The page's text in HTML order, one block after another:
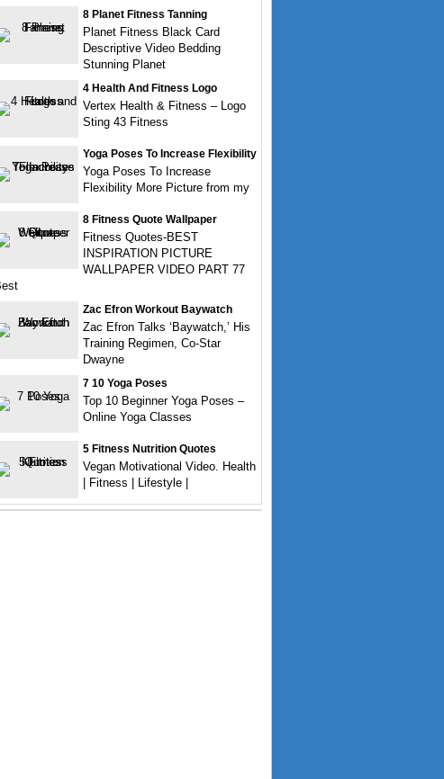
8 Planet Fitness Tanning
Planet Fitness Black Card
Descriptive Video Bedding
Stunning Planet
4 Health And Fitness Logo
Vertex Health & Fitness – Logo
Sting 43 Fitness
Yoga Poses To Increase Flexibility
Yoga Poses To Increase
Flexibility More Picture from my
8 Fitness Quote Wallpaper
Fitness Quotes-BEST
INSPIRATION PICTURE
WALLPAPER VIDEO PART 77
Zac Efron Workout Baywatch
Zac Efron Talks ‘Baywatch,’ His
Training Regimen, Co-Star
Dwayne
7 10 Yoga Poses
Top 10 Beginner Yoga Poses –
Online Yoga Classes
5 Fitness Nutrition Quotes
Vegan Motivational Video. Health
| Fitness | Lifestyle |